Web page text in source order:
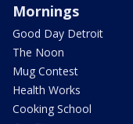
Mornings
Good Day Detroit
The Noon
Mug Contest
Health Works
Cooking School